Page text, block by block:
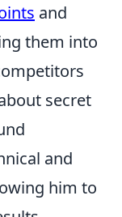
and
them into
secret
and
him to